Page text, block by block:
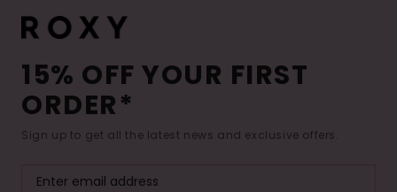
15% OFF YOUR FIRST
ORDER*
Sign up to get all the latest news and exclusive offers.